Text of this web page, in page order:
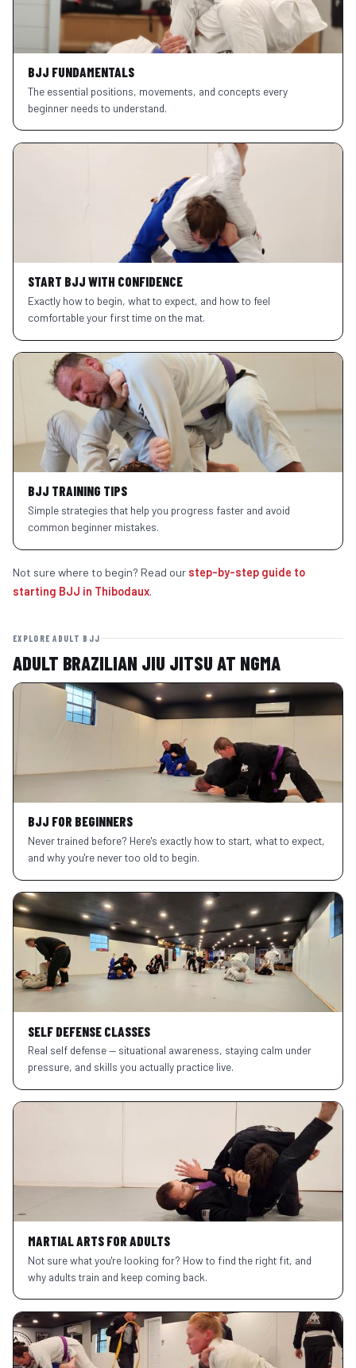
BJJ FUNDAMENTALS
The essential positions, movements, and concepts every
beginner needs to understand.
START BJJ WITH CONFIDENCE
Exactly how to begin, what to expect, and how to feel
comfortable your first time on the mat.
BJJ TRAINING TIPS
Simple strategies that help you progress faster and avoid
common beginner mistakes.
Not sure where to begin? Read our step-by-step guide to
starting BJJ in Thibodaux.
EXPLORE ADULT BJJ
ADULT BRAZILIAN JIU JITSU AT NGMA
BJJ FOR BEGINNERS
Never trained before? Here's exactly how to start, what to expect,
and why you're never too old to begin.
SELF DEFENSE CLASSES
Real self defense — situational awareness, staying calm under
pressure, and skills you actually practice live.
MARTIAL ARTS FOR ADULTS
Not sure what you're looking for? How to find the right fit, and
why adults train and keep coming back.